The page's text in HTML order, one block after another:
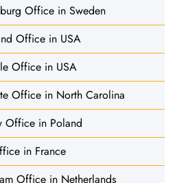
Office in Sweden
Office in USA
Office in USA
Office in North Carolina
Office in Poland
in France
Office in Netherlands